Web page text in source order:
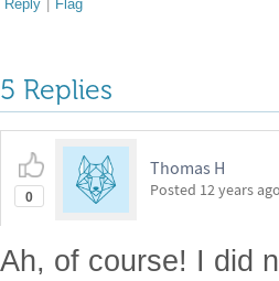
Reply | Flag
5 Replies
0
Thomas H
Posted 12 years ago
Ah, of course! I did